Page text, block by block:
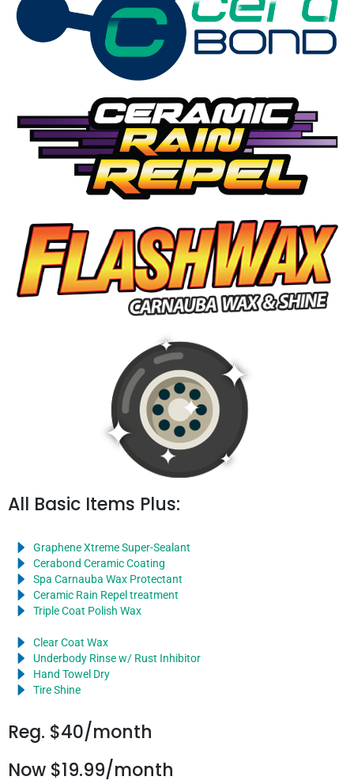
All Basic Items Plus:
Graphene Xtreme Super-Sealant
Cerabond Ceramic Coating
Spa Carnauba Wax Protectant
Ceramic Rain Repel treatment
Triple Coat Polish Wax
Clear Coat Wax
Underbody Rinse w/ Rust Inhibitor
Hand Towel Dry
Tire Shine
Reg. $40/month
Now $19.99/month